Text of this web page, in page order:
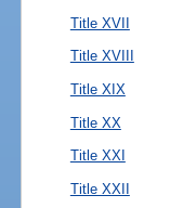
Title XVII
Title XVIII
Title XIX
Title XX
Title XXI
Title XXII